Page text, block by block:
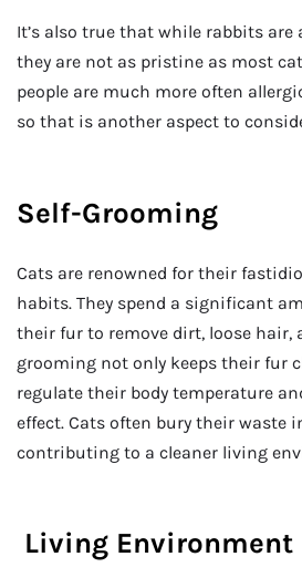
It’s also true that while rabbits are
they are not as pristine as most
people are much more often
so that is another aspect to
Self-Grooming
Cats are renowned for their
habits. They spend a significant
their fur to remove dirt, loose hair,
grooming not only keeps their fur
regulate their body temperature
effect. Cats often bury their waste
contributing to a cleaner living
Living Environment